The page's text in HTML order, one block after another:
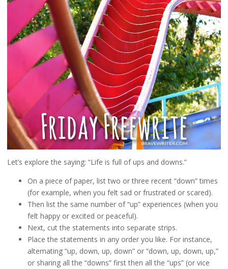
Let’s explore the saying: “Life is full of ups and downs.”
On a piece of paper, list two or three recent “down” times
(for example, when you felt sad or frustrated or scared).
Then list the same number of “up” experiences (when you
felt happy or excited or peaceful).
Next, cut the statements into separate strips.
Place the statements in any order you like. For instance,
alternating “up, down, up, down” or “down, up, down, up,”
or sharing all the “downs” first then all the “ups” (or vice